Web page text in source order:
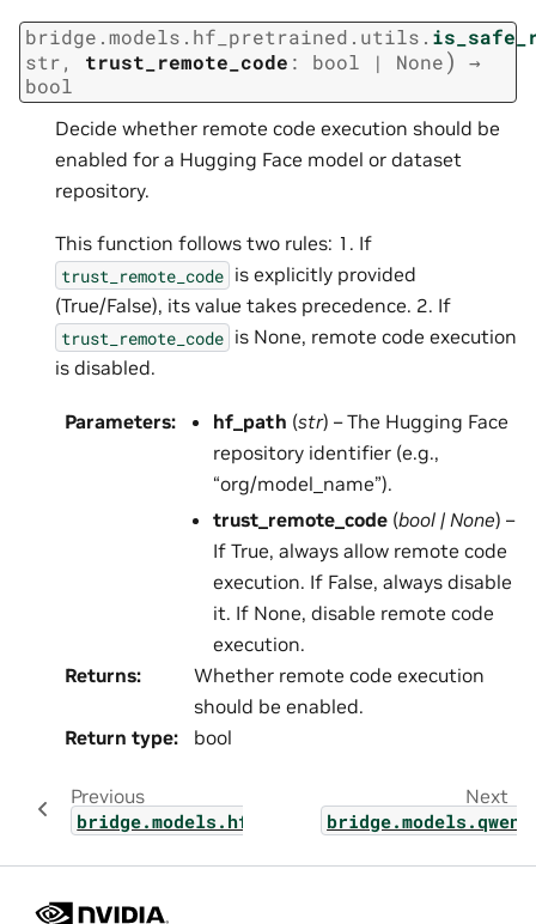
bridge.models.hf_pretrained.utils.
str, trust_remote_code : bool | None)
→
bool
Decide whether remote code execution should be
enabled for a Hugging Face model or dataset
repository.
This function follows two rules: 1. If
trust_remote_code is explicitly provided
(True/False), its value takes precedence. 2. If
trust_remote_code is None, remote code execution
is disabled.
Parameters: hf_path (str) – The Hugging Face
repository identifier (e.g.,
“org/model_name”).
trust_remote_code (bool | None) –
If True, always allow remote code
execution. If False, always disable
it. If None, disable remote code
execution.
Returns:
Whether remote code execution
should be enabled.
Return type: bool
Previous
bridge.models.hf_pretrained.vlm
Next